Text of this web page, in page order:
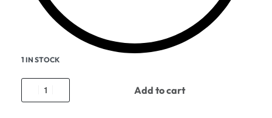
1 IN STOCK
Add to cart